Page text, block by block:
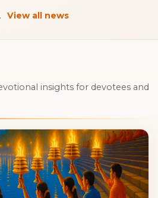
View all news
insights for devotees and